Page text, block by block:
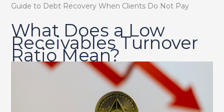
Guide to Debt Recovery When Clients Do Not Pay
What Does a Low
Receivables Turnover
Ratio Mean?